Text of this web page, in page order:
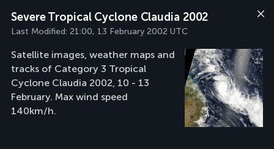
Severe Tropical Cyclone Claudia 2002
Last Modified: 21:00, 13 February 2002 UTC
Satellite images, weather maps and
tracks of Category 3 Tropical
Cyclone Claudia 2002, 10 - 13
February. Max wind speed
140km/h.